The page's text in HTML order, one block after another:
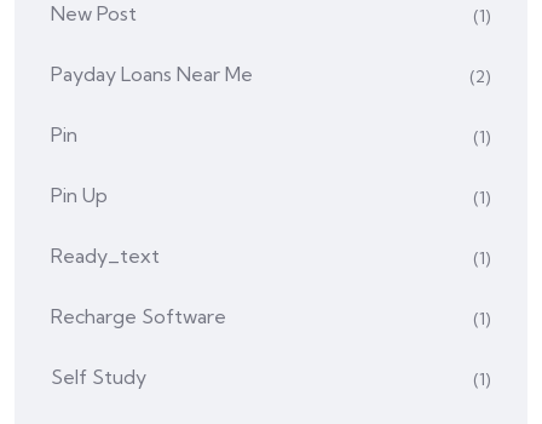
New Post (1)
Payday Loans Near Me (2)
Pin (1)
Pin Up (1)
Ready_text (1)
Recharge Software (1)
Self Study (1)